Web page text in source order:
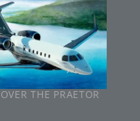
THE PRAETOR